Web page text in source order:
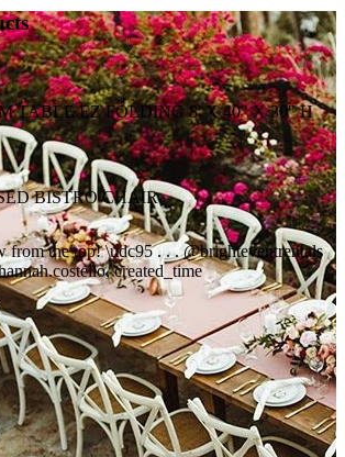
TABLE EZ FOLDING 8' X 40" X 30" H
BISTRO CHAIR
from the top! \udc95 . . . @brighteventrentals
created_time